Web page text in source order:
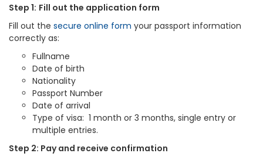
Step 1: Fill out the application form
Fill out the secure online form your passport information
correctly as:
Fullname
Date of birth
Nationality
Passport Number
Date of arrival
Type of visa: 1 month or 3 months, single entry or
multiple entries.
Step 2: Pay and receive confirmation